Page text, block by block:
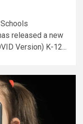
released a new
Version) K-12...